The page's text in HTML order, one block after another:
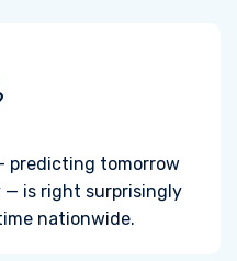
predicting tomorrow
— is right surprisingly
nationwide.